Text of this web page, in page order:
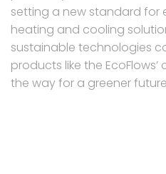
setting a new standard for
heating and cooling
sustainable technologies
products like the
the way for a greener